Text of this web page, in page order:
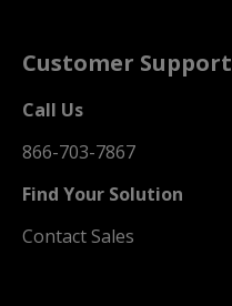
Customer Support
Call Us
866-703-7867
Find Your Solution
Contact Sales